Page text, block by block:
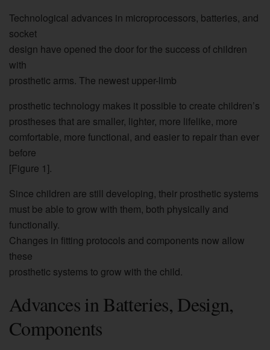
Technological advances in microprocessors, batteries, and
socket
design have opened the door for the success of children
with
prosthetic arms. The newest upper-limb
prosthetic technology makes it possible to create children’s
prostheses that are smaller, lighter, more lifelike, more
comfortable, more functional, and easier to repair than ever
before
[Figure 1].
Since children are still developing, their prosthetic systems
must be able to grow with them, both physically and
functionally.
Changes in fitting protocols and components now allow
these
prosthetic systems to grow with the child.
Advances in Batteries, Design,
Components